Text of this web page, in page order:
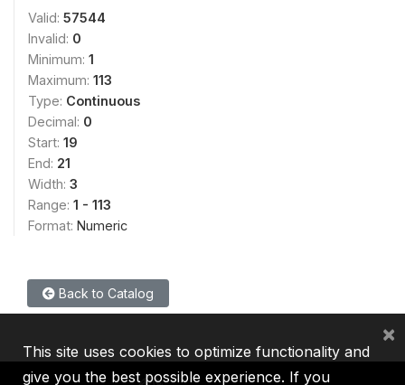
Valid: 57544
Invalid: 0
Minimum: 1
Maximum: 113
Type: Continuous
Decimal: 0
Start: 19
End: 21
Width: 3
Range: 1 - 113
Format: Numeric
Back to Catalog
This site uses cookies to optimize functionality and
give you the best possible experience. If you
×